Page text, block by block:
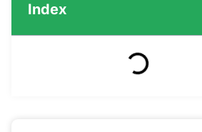
Index